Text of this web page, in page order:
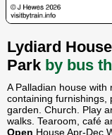
Lydiard
Park by bus
A Palladian house
containing furnishings,
garden. Church. Play
walks. Tearoom, café
Open House Apr-Dec